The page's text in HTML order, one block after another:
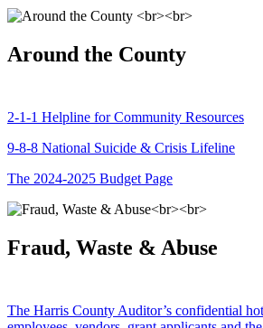
Around the County
2-1-1 Helpline for Community Resources
9-8-8 National Suicide & Crisis Lifeline
The 2024-2025 Budget Page
Fraud, Waste & Abuse
The Harris County Auditor’s confidential